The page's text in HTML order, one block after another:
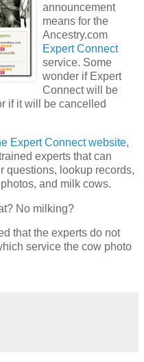
announcement
means for the
Ancestry.com
Expert Connect
service. Some
wonder if Expert
Connect will be
if it will be cancelled
Expert Connect website,
experts that can
questions, lookup records,
and milk cows.
No milking?
that the experts do not
service the cow photo